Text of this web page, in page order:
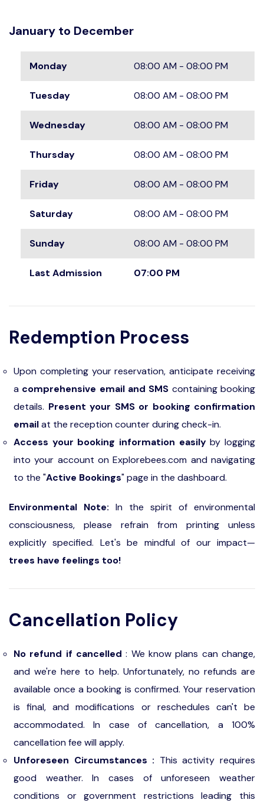
January to December
Monday 08:00 AM - 08:00 PM
Tuesday 08:00 AM - 08:00 PM
Wednesday 08:00 AM - 08:00 PM
Thursday 08:00 AM - 08:00 PM
Friday 08:00 AM - 08:00 PM
Saturday 08:00 AM - 08:00 PM
Sunday 08:00 AM - 08:00 PM
Last Admission 07:00 PM
Redemption Process
Upon completing your reservation, anticipate receiving
a comprehensive email and SMS containing booking
details. Present your SMS or booking confirmation
emailat the reception counter during check-in.
Access your booking information easilyby logging
into your account on Explorebees.com and navigating
to the "Active Bookings" page in the dashboard.
Environmental Note: In the spirit of environmental
consciousness, please refrain from printing unless
explicitly specified. Let's be mindful of our impact—
trees have feelings too!
Cancellation Policy
No refund if cancelled : We know plans can change,
and we're here to help. Unfortunately, no refunds are
available once a booking is confirmed. Your reservation
is final, and modifications or reschedules can't be
accommodated. In case of cancellation, a 100%
cancellation fee will apply.
Unforeseen Circumstances : This activity requires
good weather. In cases of unforeseen weather
conditions or government restrictions leading this